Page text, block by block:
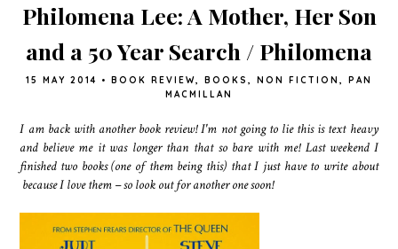
Philomena Lee: A Mother, Her Son
and a 50 Year Search / Philomena
15 MAY 2014 • BOOK REVIEW, BOOKS , NON FICTION ,
PAN
MACMILLAN
I am back with another book review! I'm not going to lie this is text heavy
and believe me it was longer than that so bare with me! Last weekend I
finished two books(one of them being this) that I just have to write about
because I love them – so look out for another one soon!